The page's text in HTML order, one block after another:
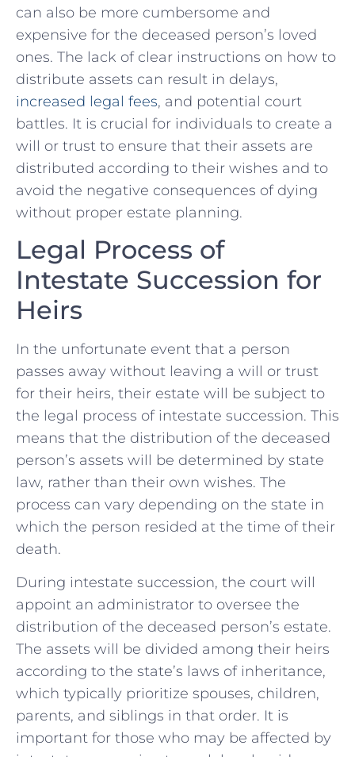
‌can also be more ⁤cumbersome and
expensive for⁤ the deceased⁤ person’s loved
ones. The lack of clear instructions on⁣ how to
⁢distribute ⁣assets can result in delays,
increased legal fees, and potential court
battles. It is crucial for individuals to create a
will or trust to ensure that their assets ‍are
distributed according to ‍their wishes and to
avoid the negative consequences of dying
without proper estate planning.
Legal Process of
Intestate ‍Succession for
Heirs
In the unfortunate event that a person
passes away without leaving a will or ⁣trust
for their heirs, their estate will be subject to
the legal ⁤process of intestate succession. This
means that ⁤the distribution of the deceased
person’s assets will be determined by state
law, rather than their own wishes. The
process can⁢ vary depending on⁤ the state ​in
which the⁢ person resided at the time of their
death.
During intestate ⁤succession, the court will
appoint an ​administrator ​to oversee the
distribution of the deceased person’s estate.⁢
The assets will be divided among their heirs
according to the state’s laws of inheritance,
which typically prioritize​ spouses, children,
parents, and siblings in that order. It is
important for those who may be affected by​